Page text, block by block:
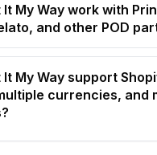
It My Way work with
and other POD
It My Way support
currencies, and